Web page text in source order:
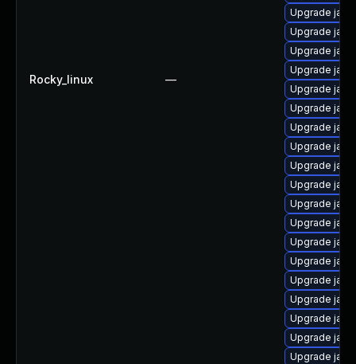
Rocky_linux —
Upgrade
Upgrade
Upgrade
Upgrade
Upgrade
Upgrade
Upgrade
Upgrade
Upgrade
Upgrade
Upgrade
Upgrade
Upgrade
Upgrade
Upgrade
Upgrade
Upgrade
Upgrade
Upgrade